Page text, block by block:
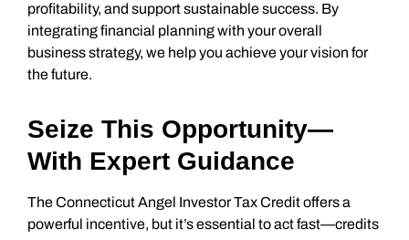
profitability, and support sustainable success. By
integrating financial planning with your overall
business strategy, we help you achieve your vision for
the future.
Seize This Opportunity—
With Expert Guidance
The Connecticut Angel Investor Tax Credit offers a
powerful incentive, but it’s essential to act fast—credits